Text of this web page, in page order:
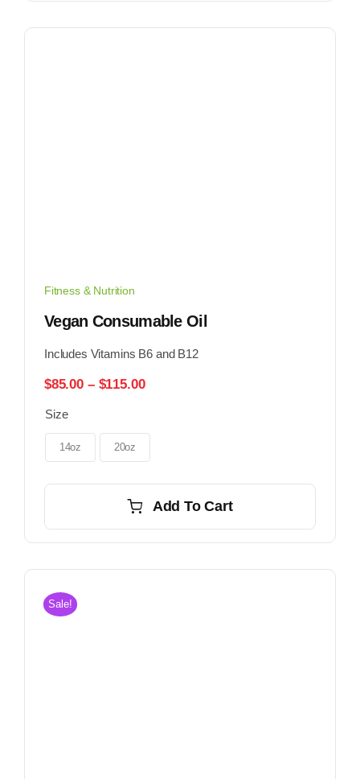
Fitness & Nutrition
Vegan Consumable Oil
Includes Vitamins B6 and B12
$85.00 – $115.00Price
through
Size
14oz 20oz
Add To Cart
Sale!